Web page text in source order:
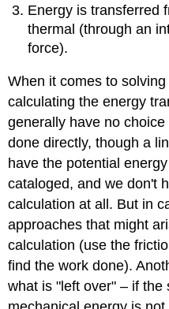
Energy is transferred
thermal (through an
force).
When it comes to
calculating the energy
generally have no
done directly, though a
have the potential
cataloged, and we don't
calculation at all. But in
approaches that might
calculation (use the
find the work done).
what is "left over" – if